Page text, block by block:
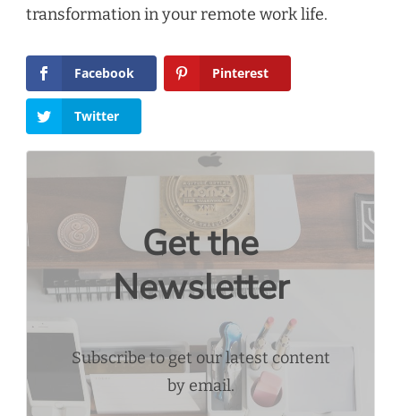
transformation in your remote work life.
Facebook Pinterest
Twitter
Get the
Newsletter
Subscribe to get our latest content
by email.